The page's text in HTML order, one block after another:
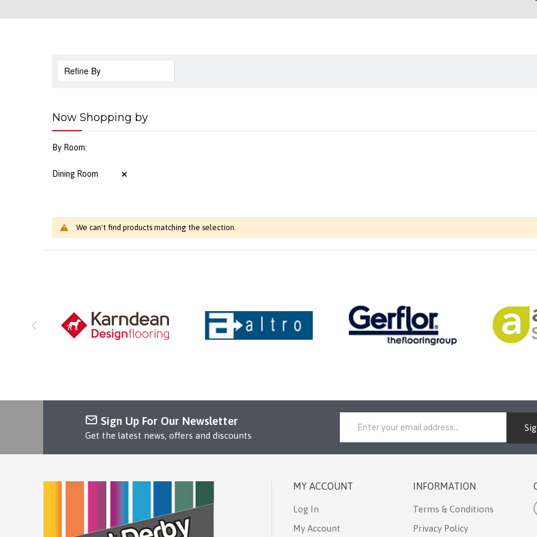
Refine By
Now Shopping by
By Room
Dining Room
We can't find products matching the selection.
Sign Up For Our Newsletter
Get the latest news, offers and discounts
MY ACCOUNT
Log In
My Account
INFORMATION
Terms & Conditions
Privacy Policy